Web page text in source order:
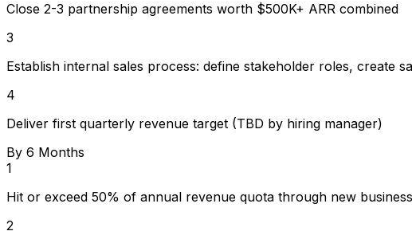
Close 2-3 partnership agreements worth $500K+ ARR combined
3
Establish internal sales process: define stakeholder roles, create
4
Deliver first quarterly revenue target (TBD by hiring manager)
By 6 Months
1
Hit or exceed 50% of annual revenue quota through new
2